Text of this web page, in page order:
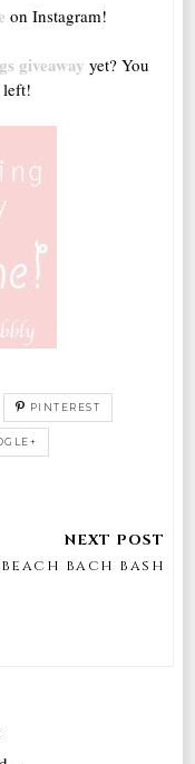
on Instagram!
giveaway yet? You
left!
PINTEREST
bach bash